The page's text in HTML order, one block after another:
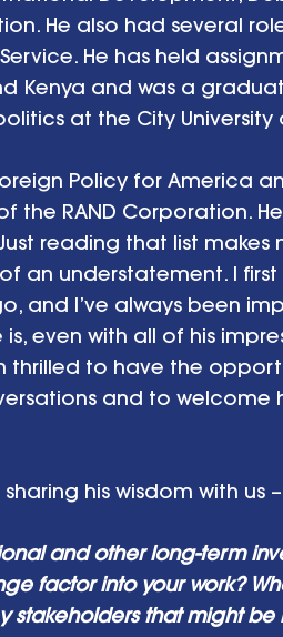
He also had several
He has held
Kenya and was a
at the City University
Policy for America
the RAND Corporation.
reading that list makes
an understatement. I first
and I’ve always been
even with all of his
thrilled to have the
and to welcome
his wisdom with us
and other long-term
factor into your work?
stakeholders that might